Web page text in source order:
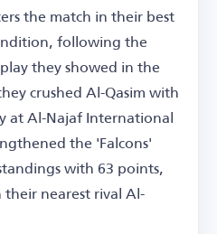
the match in their best
following the
they showed in the
crushed Al-Qasim with
at Al-Najaf International
the 'Falcons'
with 63 points,
nearest rival Al-